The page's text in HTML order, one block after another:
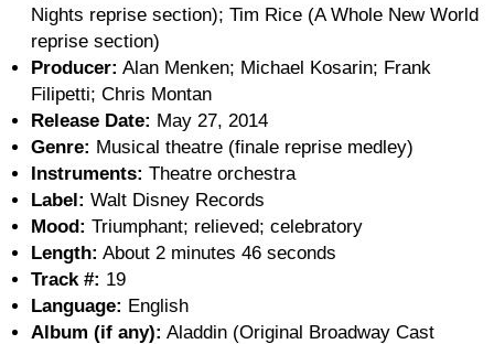
Nights reprise section); Tim Rice (A Whole New World
reprise section)
Producer: Alan Menken; Michael Kosarin; Frank
Filipetti; Chris Montan
Release Date: May 27, 2014
Genre: Musical theatre (finale reprise medley)
Instruments: Theatre orchestra
Label: Walt Disney Records
Mood: Triumphant; relieved; celebratory
Length: About 2 minutes 46 seconds
Track #: 19
Language: English
Album (if any): Aladdin (Original Broadway Cast